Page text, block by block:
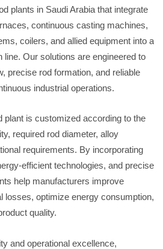
plants in Saudi Arabia that integrate
continuous casting machines,
coilers, and allied equipment into a
line. Our solutions are engineered to
precise rod formation, and reliable
industrial operations.
plant is customized according to the
required rod diameter, alloy
requirements. By incorporating
efficient technologies, and precise
help manufacturers improve
losses, optimize energy consumption,
quality.
and operational excellence,